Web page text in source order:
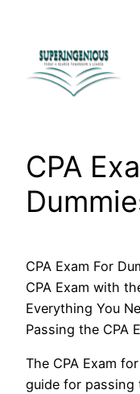
content
CPA
CPA Exam For
CPA Exam with
Everything You
Passing the CPA
The CPA Exam
guide for passing